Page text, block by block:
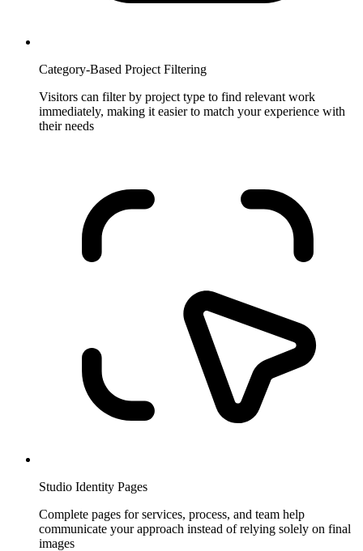
Category-Based Project Filtering
Visitors can filter by project type to find relevant work
immediately, making it easier to match your experience with
their needs
Studio Identity Pages
Complete pages for services, process, and team help
communicate your approach instead of relying solely on final
images